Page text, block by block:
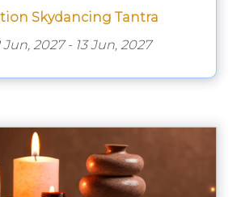
Skydancing Tantra
Jun, 2027 - 13 Jun, 2027